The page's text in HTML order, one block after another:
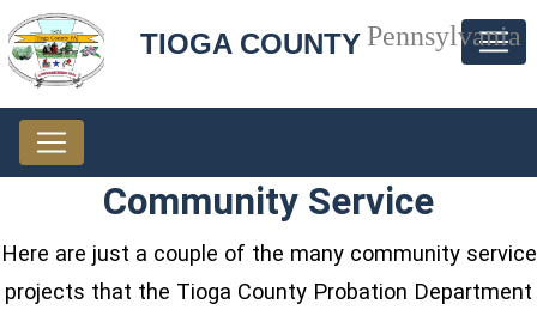
TIOGA COUNTYPennsylvania
Community Service
Here are just a couple of the many community service
projects that the Tioga County Probation Department